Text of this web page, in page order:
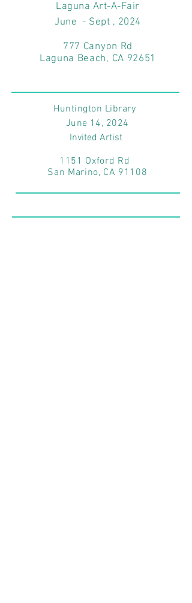
Laguna Art-A-Fair
June - Sept , 2024
777 Canyon Rd
Laguna Beach, CA 92651
Huntington Library
June 14, 2024
Invited Artist
1151 Oxford Rd
San Marino, CA 91108